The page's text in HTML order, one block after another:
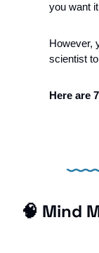
you want
However,
scientist
Here are
🧠 Mind